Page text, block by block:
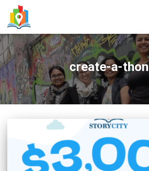
create-a-thon